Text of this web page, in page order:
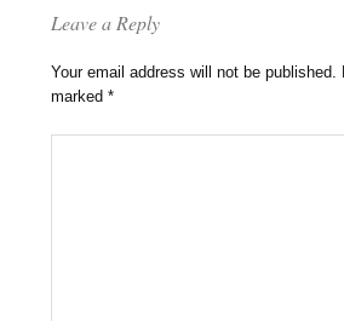
Leave a Reply
Your email address will not be published.
marked*